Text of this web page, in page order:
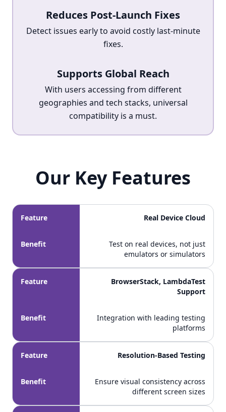
Reduces Post-Launch Fixes
Detect issues early to avoid costly last-minute
fixes.
Supports Global Reach
With users accessing from different
geographies and tech stacks, universal
compatibility is a must.
Our Key Features
Our Key Features
Feature Real Device Cloud
Benefit
Test on real devices, not just
emulators or simulators
Feature
BrowserStack, LambdaTest
Support
Benefit
Integration with leading testing
platforms
Feature Resolution-Based Testing
Benefit
Ensure visual consistency across
different screen sizes